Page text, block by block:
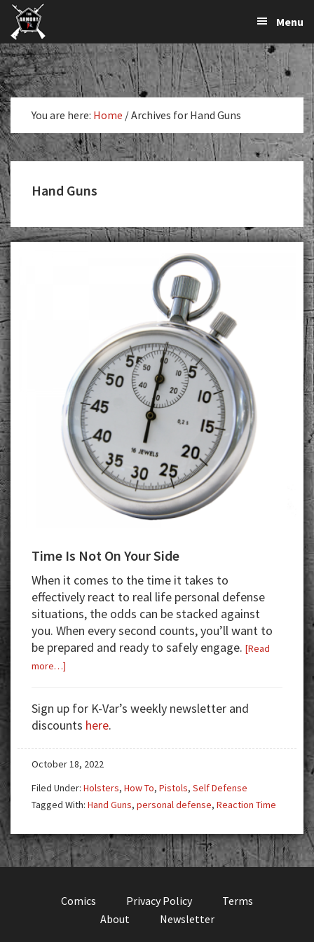
Skip
primary
navigation
Skip
main
content
K-
Var
Armory
The
Largest
Supplier
of
Firearms,
Gun
Parts,
&
Accessories
Online
Menu
You are here: Home /Archives for Hand Guns
Hand Guns
Time Is Not On Your Side
When it comes to the time it takes to
effectively react to real life personal defense
situations, the odds can be stacked against
you. When every second counts, you’ll want to
be prepared and ready to safely engage. [Read
more…]
Not
On
Your
Side
Sign up for K-Var’s weekly newsletter and
discounts here.
October 18, 2022
Filed Under: Holsters, How To, Pistols, Self Defense
Tagged With: Hand Guns, personal defense, Reaction Time
Comics Privacy Policy
Terms
About
Newsletter